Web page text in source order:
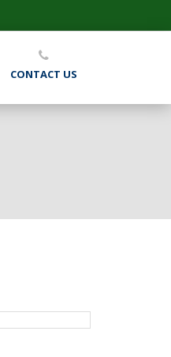
CONTACT US